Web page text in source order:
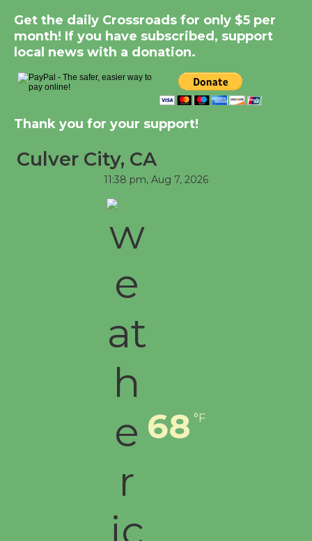
New Water Wheel to be
Dedicated @ Culver
City Julian Dixon Library
August 8
Tour de Culver City
Workshop to Launch at
Senior Center
First Session July 18
Get the daily Crossroads for only $5 per
month! If you have subscribed, support
local news with a donation.
Thank you for your support!
Culver City, CA
11:38 pm, Aug 7, 2026
68 °F